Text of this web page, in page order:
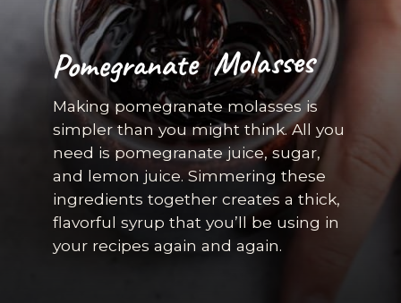
Making pomegranate molasses is
simpler than you might think. All you
need is pomegranate juice, sugar,
and lemon juice. Simmering these
ingredients together creates a thick,
flavorful syrup that you’ll be using in
your recipes again and again.
Pomegranate Molasses